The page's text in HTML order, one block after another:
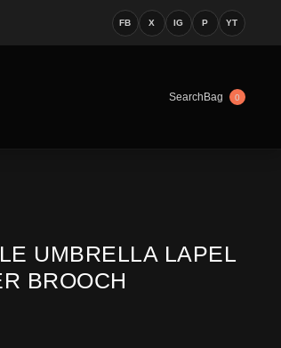
FB X IG P YT
SearchBag 0
UMBRELLA LAPEL
BROOCH